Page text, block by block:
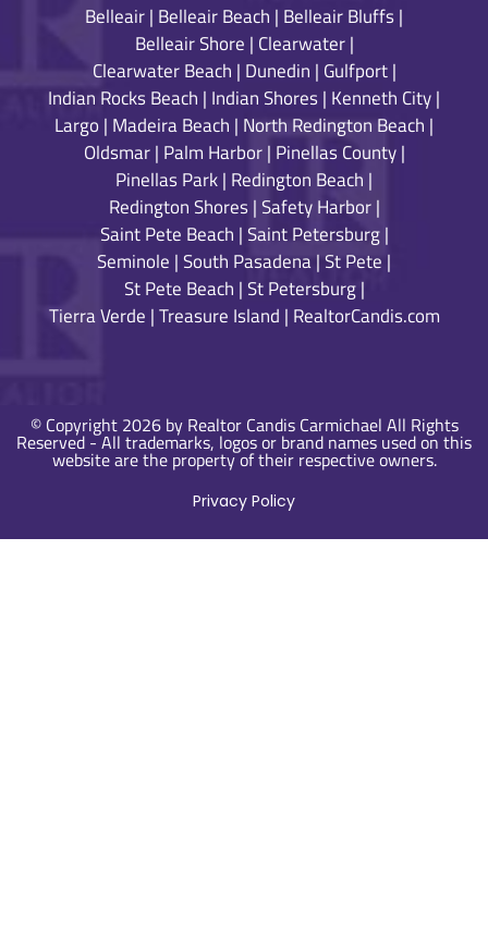
Belleair| Belleair Beach | Belleair Bluffs|
Belleair Shore | Clearwater|
Clearwater Beach | Dunedin | Gulfport|
Indian Rocks Beach | Indian Shores| Kenneth City|
Largo | Madeira Beach | North Redington Beach |
Oldsmar| Palm Harbor| Pinellas County|
Pinellas Park| Redington Beach |
Redington Shores|Safety Harbor|
Saint Pete Beach |Saint Petersburg|
Seminole |South Pasadena|St Pete |
St Pete Beach |St Petersburg|
Tierra Verde |Treasure Island | RealtorCandis.com
© Copyright 2026 by Realtor Candis Carmichael All Rights
Reserved - All trademarks, logos or brand names used on this
website are the property of their respective owners.
Privacy Policy